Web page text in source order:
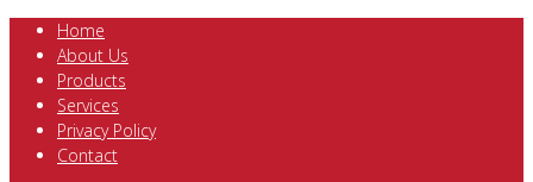
Home
About Us
Products
Services
Privacy Policy
Contact